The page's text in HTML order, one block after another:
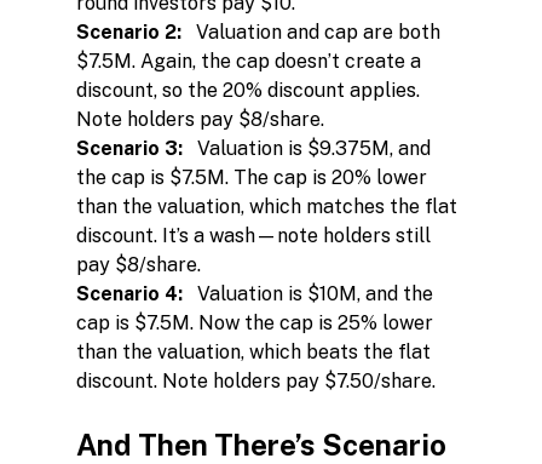
Scenario 2: Valuation and cap are both
$7.5M. Again, the cap doesn’t create a
discount, so the 20% discount applies.
Note holders pay $8/share.
Scenario 3: Valuation is $9.375M, and
the cap is $7.5M. The cap is 20% lower
than the valuation, which matches the flat
discount. It’s a wash—note holders still
pay $8/share.
Scenario 4: Valuation is $10M, and the
cap is $7.5M. Now the cap is 25% lower
than the valuation, which beats the flat
discount. Note holders pay $7.50/share.
And Then There’s Scenario